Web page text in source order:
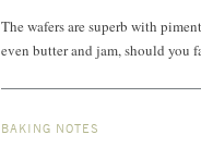
The wafers are superb with
even butter and jam, should you
BAKING NOTES